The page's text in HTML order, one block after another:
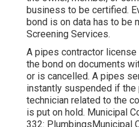
business to be certified.
bond is on data has to be
Screening Services.
A pipes contractor
the bond on documents
or is cancelled. A pipes
instantly suspended if
technician related to the
is put on hold. Municipal
332: Plumbings Municipal